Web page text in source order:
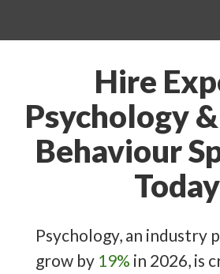
Hire
Psychology
Behaviour
Today
Psychology, an industry
grow by 19% in 2026, is